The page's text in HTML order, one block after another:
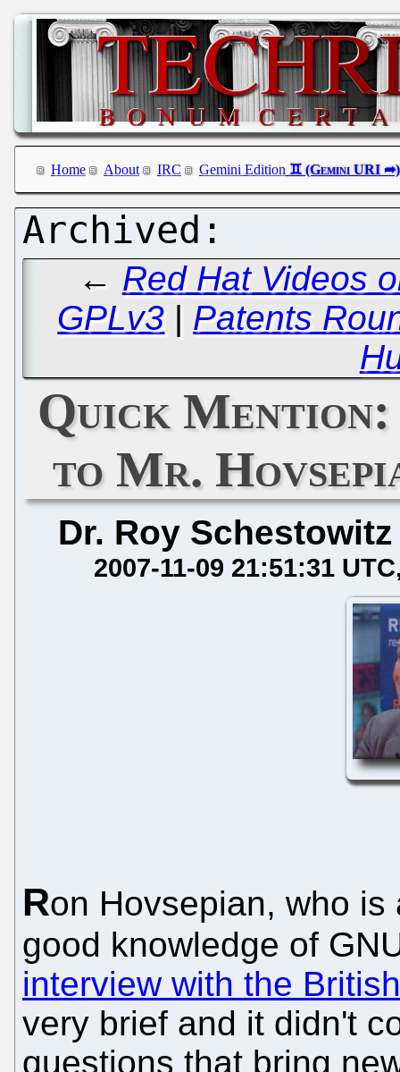
Home About IRC Gemini Edition
← Red Hat Videos
GPLv3 | Patents
Quick Mention:
to Mr.
Dr. Roy Schestowitz
2007-11-09 21:51:31 UTC
Ron Hovsepian, who
good knowledge of
interview with the
very brief and it didn't
questions that bring